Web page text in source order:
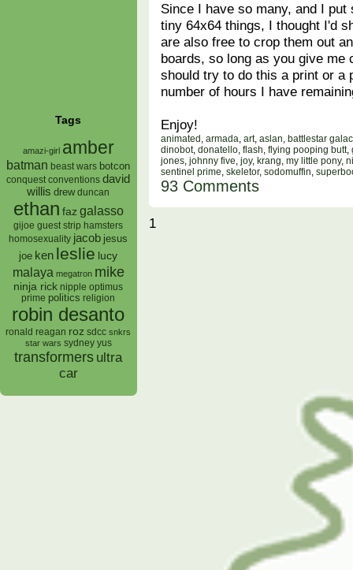
Tags
amazi-girl amber
batman beast wars botcon
conquest conventions david
willis drew duncan
ethan faz galasso
gijoe guest strip hamsters
homosexuality jacob jesus
joe ken leslie lucy
malaya megatron mike
ninja rick nipple optimus
prime politics religion
robin desanto
ronald reagan roz sdcc snkrs
star wars sydney yus
transformers ultra
car
Since I have so many, and I
tiny 64x64 things, I thought I'd
are also free to crop them out
boards, so long as you give
should try to do this a print or a
number of hours I have
Enjoy!
animated , armada, art, aslan, battlestar
dinobot, donatello, flash, flying pooping butt,
jones, johnny five, joy, krang, my little pony,
sentinel prime, skeletor, sodomuffin,
93 Comments
1